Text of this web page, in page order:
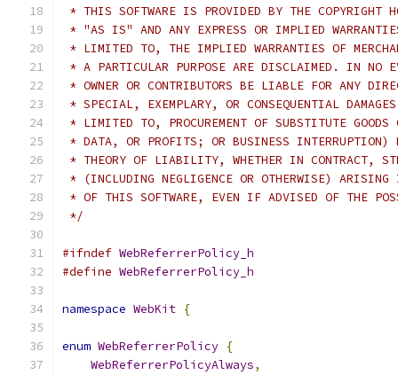
* THIS SOFTWARE IS PROVIDED BY THE COPYRIGHT
* "AS IS" AND ANY EXPRESS OR IMPLIED
* LIMITED TO, THE IMPLIED WARRANTIES OF
* A PARTICULAR PURPOSE ARE DISCLAIMED. IN NO
* OWNER OR CONTRIBUTORS BE LIABLE FOR ANY
* SPECIAL, EXEMPLARY, OR CONSEQUENTIAL
* LIMITED TO, PROCUREMENT OF SUBSTITUTE
* DATA, OR PROFITS; OR BUSINESS INTERRUPTION)
* THEORY OF LIABILITY, WHETHER IN CONTRACT,
* (INCLUDING NEGLIGENCE OR OTHERWISE)
* OF THIS SOFTWARE, EVEN IF ADVISED OF THE
*/
#ifndef WebReferrerPolicy_h
#define WebReferrerPolicy_h
namespace WebKit {
enum WebReferrerPolicy {
WebReferrerPolicyAlways,